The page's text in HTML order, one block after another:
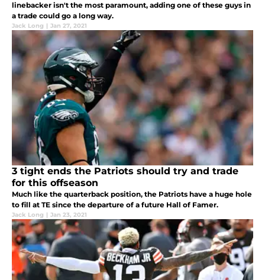
linebacker isn't the most paramount, adding one of these guys in
a trade could go a long way.
Jack Long | Jan 27, 2021
3 tight ends the Patriots should try and trade
for this offseason
Much like the quarterback position, the Patriots have a huge hole
to fill at TE since the departure of a future Hall of Famer.
Jack Long | Jan 23, 2021